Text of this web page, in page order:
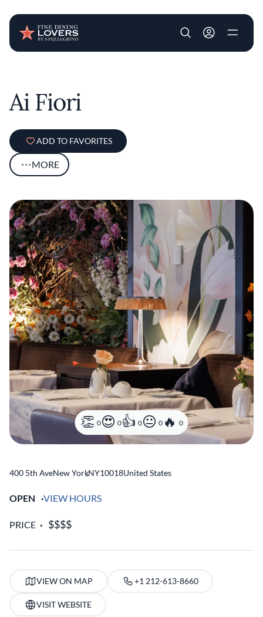
User account
Ai Fiori
ADD TO FAVORITES
MORE
0 0 0 0 0
400 5th AveNew York
,NY10018United States
OPEN VIEW HOURS
PRICE
VIEW ON MAP +1 212-613-8660
VISIT WEBSITE